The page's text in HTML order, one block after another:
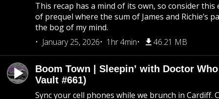
This recap has a mind of its own, so consider this
of prequel where the sum of James and Richie’s
the bog of my mind.
January 25, 2026
1hr 4min 46.21 MB
Boom Town | Sleepin’ with Doctor
Vault #661)
Sync your cell phones while we brunch in Cardiff.